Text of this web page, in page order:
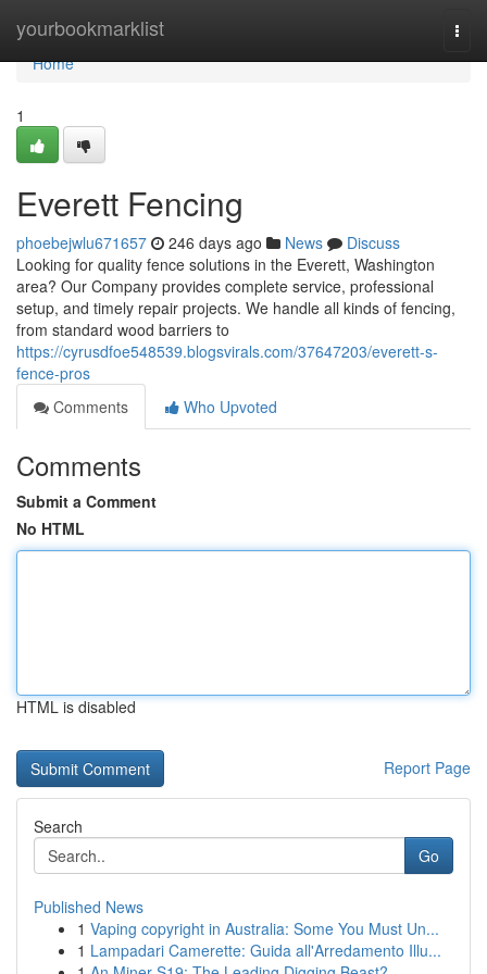
yourbookmarklist
Home
Home
1
Everett Fencing
phoebejwlu671657 246 days ago News
Discuss
Looking for quality fence solutions in the Everett, Washington
area? Our Company provides complete service, professional
setup, and timely repair projects. We handle all kinds of fencing,
from standard wood barriers to
https://cyrusdfoe548539.blogsvirals.com/37647203/everett-s-
fence-pros
Comments
Who Upvoted
Comments
Submit a Comment
No HTML
HTML is disabled
Report Page
Search
Go
Published News
1 Vaping copyright in Australia: Some You Must Un...
1 Lampadari Camerette: Guida all'Arredamento Illu...